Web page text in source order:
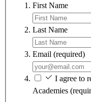
First Name
Last Name
Email (required)
I agree to
Academies